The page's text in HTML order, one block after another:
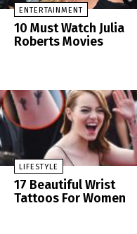
ENTERTAINMENT
10 Must Watch Julia
Roberts Movies
LIFESTYLE
17 Beautiful Wrist
Tattoos For Women